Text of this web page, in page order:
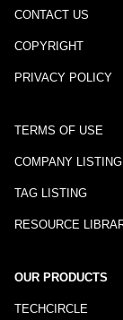
CONTACT US
COPYRIGHT
PRIVACY POLICY
TERMS OF USE
COMPANY LISTING
TAG LISTING
RESOURCE
OUR PRODUCTS
TECHCIRCLE